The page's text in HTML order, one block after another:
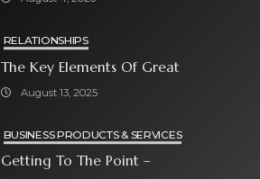
RELATIONSHIPS
The Key Elements Of Great
August 13, 2025
BUSINESS PRODUCTS & SERVICES
Getting To The Point –